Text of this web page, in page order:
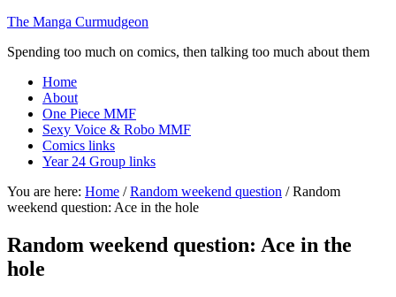
The Manga Curmudgeon
Spending too much on comics, then talking too much about them
Home
About
One Piece MMF
Sexy Voice & Robo MMF
Comics links
Year 24 Group links
You are here: Home / Random weekend question /Random
weekend question: Ace in the hole
Random weekend question: Ace in the
hole